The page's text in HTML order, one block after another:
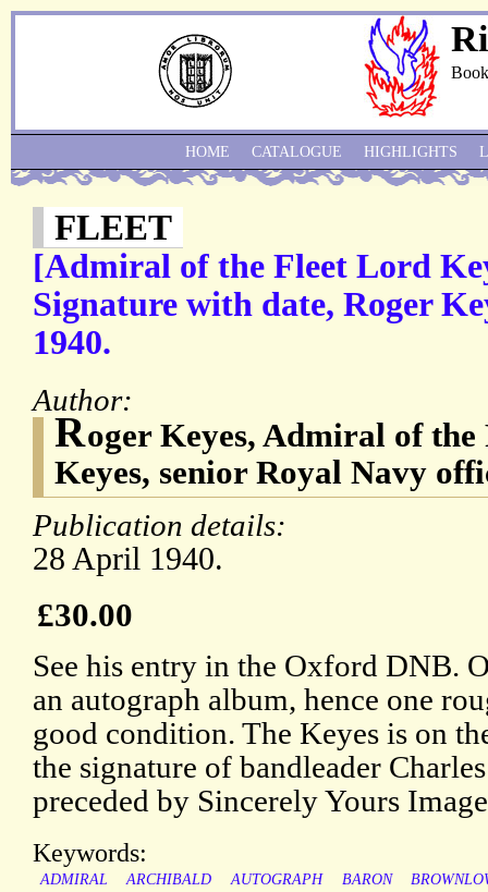
FLEET
[Admiral of the Fleet Lord
Signature with date, Roger
1940.
Author:
Roger Keyes, Admiral of
Keyes, senior Royal Navy
Publication details:
28 April 1940.
£30.00
See his entry in the Oxford DNB.
an autograph album, hence one
good condition. The Keyes is on
the signature of bandleader
preceded by Sincerely Yours
Keywords:
ADMIRAL ARCHIBALD AUTOGRAPH BARON
HOME CATALOGUE HIGHLIGHTS